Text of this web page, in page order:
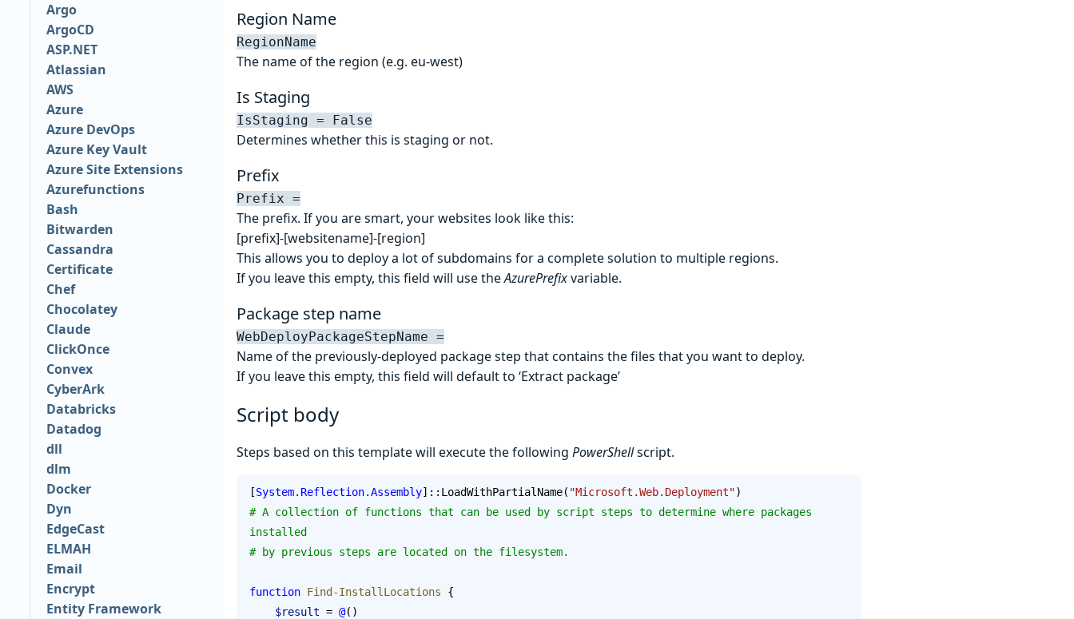
Region Name
RegionName
The name of the region (e.g. eu-west)
Is Staging
IsStaging = False
Determines whether this is staging or not.
Prefix
Prefix =
The prefix. If you are smart, your websites look like this:
[prefix]-[websitename]-[region]
This allows you to deploy a lot of subdomains for a complete solution to multiple regions.
If you leave this empty, this field will use theAzurePrefixvariable.
Package step name
WebDeployPackageStepName =
Name of the previously-deployed package step that contains the files that you want to deploy.
If you leave this empty, this field will default to ‘Extract package’
Script body
Steps based on this template will execute the following PowerShellscript.
[System.Reflection.Assembly]::LoadWithPartialName( "Microsoft.Web.Deployment")
# A collection of functions that can be used by script steps to determine where packages
installed
# by previous steps are located on the filesystem.
function Find-InstallLocations {
    $result
= @()
Argo
ArgoCD
ASP.NET
Atlassian
AWS
Azure
Azure DevOps
Azure Key Vault
Azure Site Extensions
Azurefunctions
Bash
Bitwarden
Cassandra
Certificate
Chef
Chocolatey
Claude
ClickOnce
Convex
CyberArk
Databricks
Datadog
dll
dlm
Docker
Dyn
EdgeCast
ELMAH
Email
Encrypt
Entity Framework